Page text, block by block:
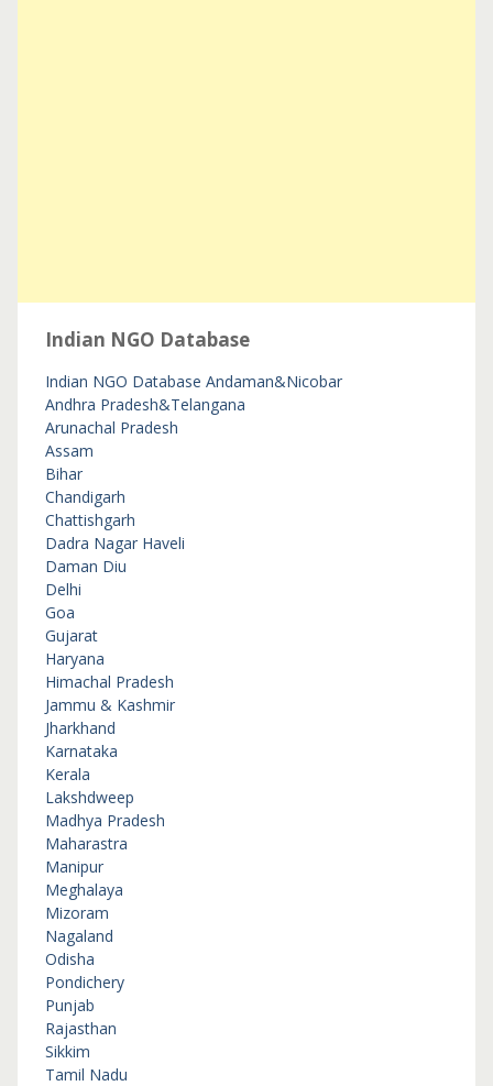
Indian NGO Database
Indian NGO Database Andaman&Nicobar
Andhra Pradesh&Telangana
Arunachal Pradesh
Assam
Bihar
Chandigarh
Chattishgarh
Dadra Nagar Haveli
Daman Diu
Delhi
Goa
Gujarat
Haryana
Himachal Pradesh
Jammu & Kashmir
Jharkhand
Karnataka
Kerala
Lakshdweep
Madhya Pradesh
Maharastra
Manipur
Meghalaya
Mizoram
Nagaland
Odisha
Pondichery
Punjab
Rajasthan
Sikkim
Tamil Nadu